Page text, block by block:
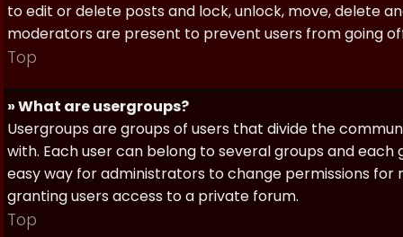
to edit or delete posts and lock, unlock, move, delete
moderators are present to prevent users from going
Top
» What are usergroups?
Usergroups are groups of users that divide the
with. Each user can belong to several groups and each
easy way for administrators to change permissions
granting users access to a private forum.
Top